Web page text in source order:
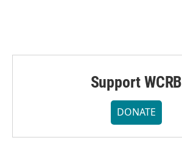
Support WCRB
DONATE